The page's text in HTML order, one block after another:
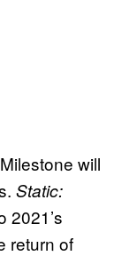
will
Static:
2021’s
return of